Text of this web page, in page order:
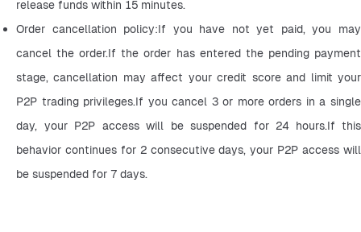
release funds within 15 minutes.
Order cancellation policy:If you have not yet paid, you may
cancel the order.If the order has entered the pending payment
stage, cancellation may affect your credit score and limit your
P2P trading privileges.If you cancel 3 or more orders in a single
day, your P2P access will be suspended for 24 hours.If this
behavior continues for 2 consecutive days, your P2P access will
be suspended for 7 days.